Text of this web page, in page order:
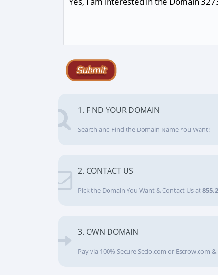
1. FIND YOUR DOMAIN
Search and Find the Domain Name You Want!
2. CONTACT US
Pick the Domain You Want & Contact Us at
3. OWN DOMAIN
Pay via 100% Secure Sedo.com or Escrow.com